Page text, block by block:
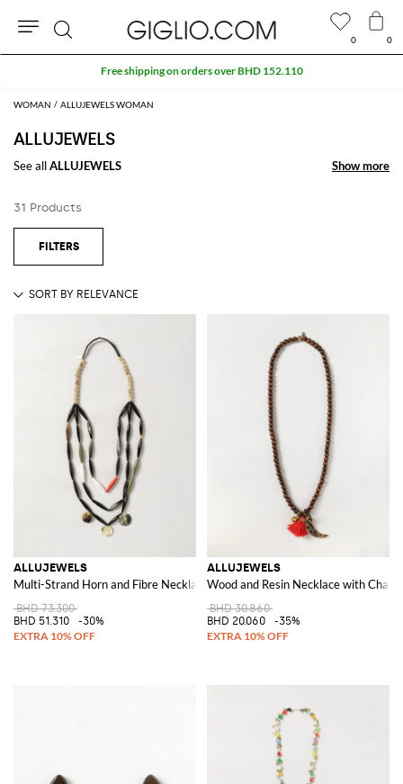
WOMAN ALLUJEWELS WOMAN
ALLUJEWELS
See allALLUJEWELS Show more
Show more
31 Products
ALLUJEWELS
Multi-Strand Horn and Fibre Necklace with Stones and Decorative Charms
BHD 73.300
BHD 51.310
-30%
ALLUJEWELS
Wood and Resin Necklace with
BHD 30.860
BHD 20.060
-35%
0 0
Search
Free shipping on orders over BHD 152.110